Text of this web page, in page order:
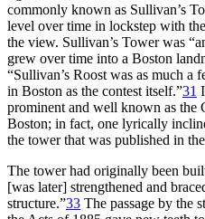
commonly known as Sullivan’s
level over time in lockstep with
the view. Sullivan’s Tower was
grew over time into a Boston
“Sullivan’s Roost was as much a
in Boston as the contest itself.”31
prominent and well known as the
Boston; in fact, one lyrically
the tower that was published in the
The tower had originally been
[was later] strengthened and
structure.”33 The passage by the